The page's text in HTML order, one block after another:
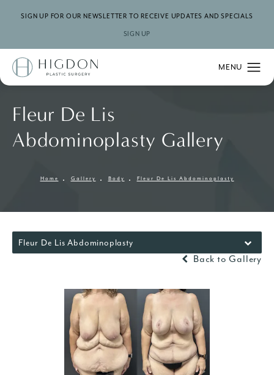
SIGN UP FOR OUR NEWSLETTER TO RECEIVE UPDATES AND SPECIALS
SIGN UP
Fleur De Lis
Abdominoplasty Gallery
Home Gallery Body Fleur De Lis Abdominoplasty
Fleur De Lis Abdominoplasty
Back to Gallery